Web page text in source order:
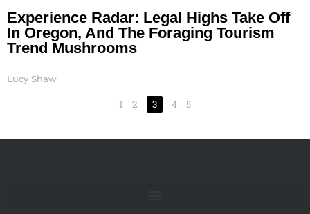
Experience Radar: Legal Highs Take Off
In Oregon, And The Foraging Tourism
Trend Mushrooms
Lucy Shaw
1 2 3 4 5